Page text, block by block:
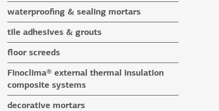
repairing mortars
putties
waterproofing & sealing mortars
waterproofing & sealing mortars
auxiliary materials
tile adhesives & grouts
tile adhesives
tile grouts & cleaners
auxiliary materials
floor screeds
floor screeds
Finoclima® external thermal insulation
composite systems
Finoclima® products
decorative mortars